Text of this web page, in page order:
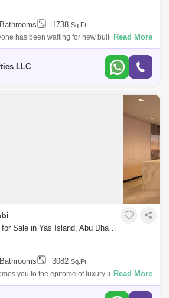
1738 Sq.Ft.
has been waiting for new building release
the first time in Abu Dhabi fully furnished
Read More
LLC
3 Bedrooms Apartment for Sale in Yas Island, Abu Dhabi - 7533516
3082 Sq.Ft.
you to the epitome of luxury living in the
Yas Island. A testament to Aldar`s
Read More